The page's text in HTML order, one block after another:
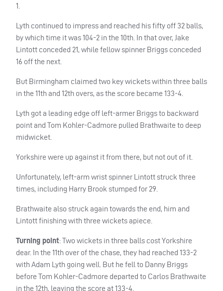
1.
Lyth continued to impress and reached his fifty off 32 balls,
by which time it was 104-2 in the 10th. In that over, Jake
Lintott conceded 21, while fellow spinner Briggs conceded
16 off the next.
But Birmingham claimed two key wickets within three balls
in the 11th and 12th overs, as the score became 133-4.
Lyth got a leading edge off left-armer Briggs to backward
point and Tom Kohler-Cadmore pulled Brathwaite to deep
midwicket.
Yorkshire were up against it from there, but not out of it.
Unfortunately, left-arm wrist spinner Lintott struck three
times, including Harry Brook stumped for 29.
Brathwaite also struck again towards the end, him and
Lintott finishing with three wickets apiece.
Turning point: Two wickets in three balls cost Yorkshire
dear. In the 11th over of the chase, they had reached 133-2
with Adam Lyth going well. But he fell to Danny Briggs
before Tom Kohler-Cadmore departed to Carlos Brathwaite
in the 12th, leaving the score at 133-4.